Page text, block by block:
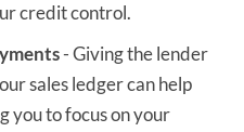
credit control.
- Giving the lender
sales ledger can help
you to focus on your